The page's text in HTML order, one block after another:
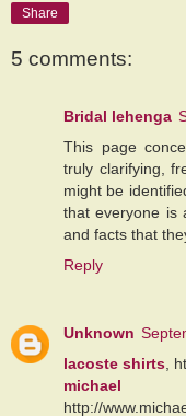
Share
5 comments:
Bridal lehenga
This page
truly clarifying,
might be
that everyone is
and facts that
Reply
Unknown
lacoste shirts ,
http://